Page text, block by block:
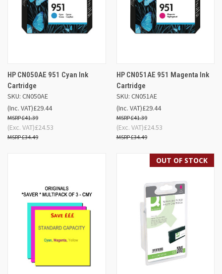
HP CN050AE 951 Cyan Ink
Cartridge
SKU: CN050AE
£29.44
£41.39
(Inc. VAT)
£24.53
£34.49
(Exc. VAT)
HP CN051AE 951 Magenta Ink
Cartridge
SKU: CN051AE
£29.44
£41.39
(Inc. VAT)
£24.53
£34.49
(Exc. VAT)
OUT OF STOCK